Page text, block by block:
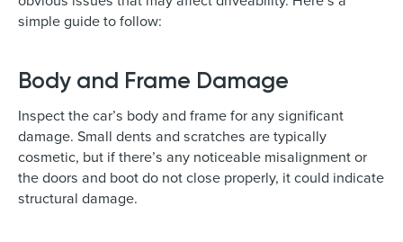
simple guide to follow:
Body and Frame Damage
Inspect the car’s body and frame for any significant
damage. Small dents and scratches are typically
cosmetic, but if there’s any noticeable misalignment or
the doors and boot do not close properly, it could indicate
structural damage.